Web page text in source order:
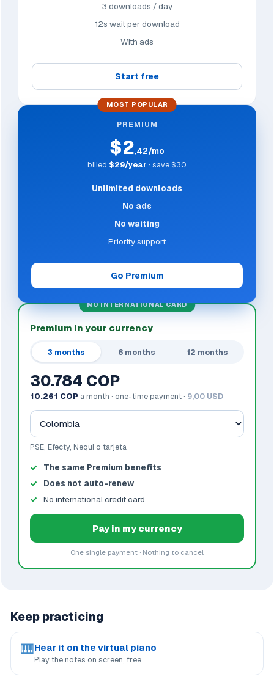
3 downloads / day
12s wait per download
With ads
Start free
MOST POPULAR
PREMIUM
$2,42/mo
billed $29/year · save $30
Unlimited downloads
No ads
No waiting
Priority support
Go Premium
NO INTERNATIONAL CARD
Premium in your currency
3 months 6 months 12 months
30.784 COP
10.261 COP a month · one-time payment · 9,00 USD
PSE, Efecty, Nequi o tarjeta
The same Premium benefits
Does not auto-renew
No international credit card
Pay in my currency
One single payment · Nothing to cancel
Keep practicing
🎹Hear it on the virtual piano
Play the notes on screen, free